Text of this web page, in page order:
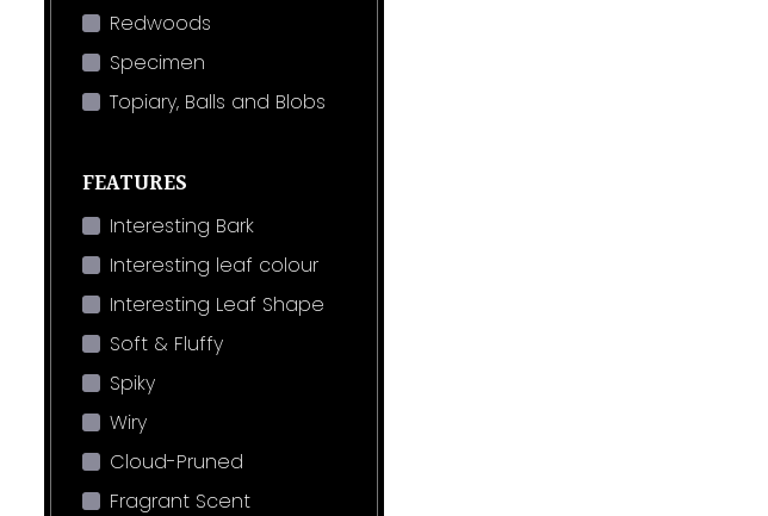
Redwoods
Specimen
Topiary, Balls and Blobs
FEATURES
Interesting Bark
Interesting leaf colour
Interesting Leaf Shape
Soft & Fluffy
Spiky
Wiry
Cloud-Pruned
Fragrant Scent